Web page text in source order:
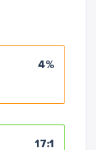
4%
17:1